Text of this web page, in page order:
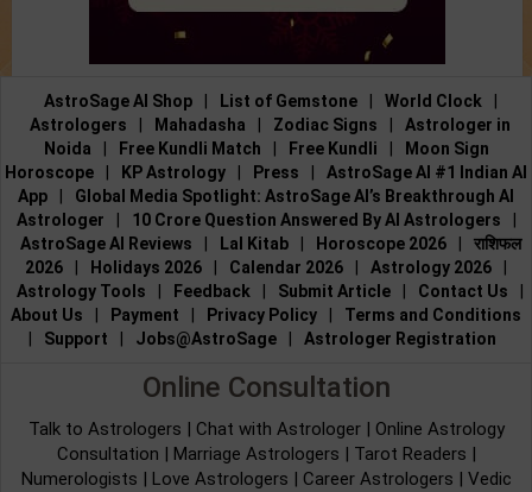
AstroSage AI Shop List of Gemstone World Clock
Astrologers
Mahadasha Zodiac Signs
Astrologer in
Noida
Free Kundli Match Free Kundli
Moon Sign
Horoscope
KP Astrology Press
AstroSage AI #1 Indian AI
App
Global Media Spotlight: AstroSage AI’s Breakthrough AI
Astrologer
10 Crore Question Answered By AI Astrologers
AstroSage AI Reviews
Lal Kitab Horoscope 2026
राशिफल
2026
Holidays 2026 Calendar 2026 Astrology 2026
Astrology Tools
Feedback Submit Article Contact Us
About Us
Payment Privacy Policy
Terms and Conditions
Support Jobs@AstroSage Astrologer Registration
Online Consultation
Talk to Astrologers | Chat with Astrologer | Online Astrology
Consultation | Marriage Astrologers | Tarot Readers |
Numerologists | Love Astrologers | Career Astrologers | Vedic